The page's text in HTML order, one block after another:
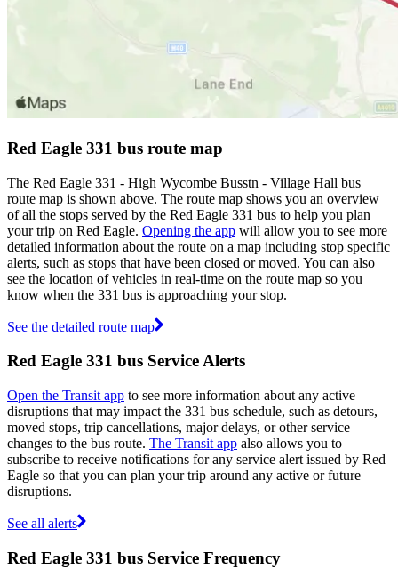
Red Eagle 331 bus route map
The Red Eagle 331 - High Wycombe Busstn - Village Hall bus
route map is shown above. The route map shows you an overview
of all the stops served by the Red Eagle 331 bus to help you plan
your trip on Red Eagle. Opening the app will allow you to see more
detailed information about the route on a map including stop specific
alerts, such as stops that have been closed or moved. You can also
see the location of vehicles in real-time on the route map so you
know when the 331 bus is approaching your stop.
See the detailed route map
Red Eagle 331 bus Service Alerts
Open the Transit app to see more information about any active
disruptions that may impact the 331 bus schedule, such as detours,
moved stops, trip cancellations, major delays, or other service
changes to the bus route. The Transit app also allows you to
subscribe to receive notifications for any service alert issued by Red
Eagle so that you can plan your trip around any active or future
disruptions.
See all alerts
Red Eagle 331 bus Service Frequency